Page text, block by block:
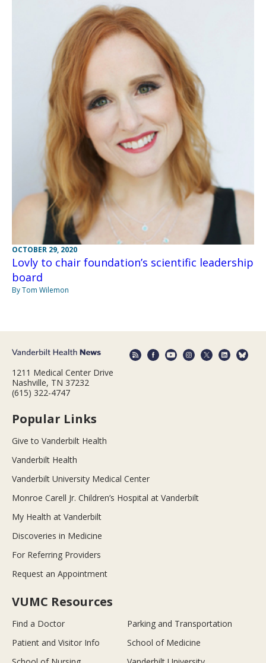
OCTOBER 29, 2020
Lovly to chair foundation’s scientific leadership
board
By Tom Wilemon
1211 Medical Center Drive
Nashville, TN 37232
(615) 322-4747
Popular Links
Give to Vanderbilt Health
Vanderbilt Health
Vanderbilt University Medical Center
Monroe Carell Jr. Children’s Hospital at Vanderbilt
My Health at Vanderbilt
Discoveries in Medicine
For Referring Providers
Request an Appointment
VUMC Resources
Find a Doctor
Parking and Transportation
Patient and Visitor Info
School of Medicine